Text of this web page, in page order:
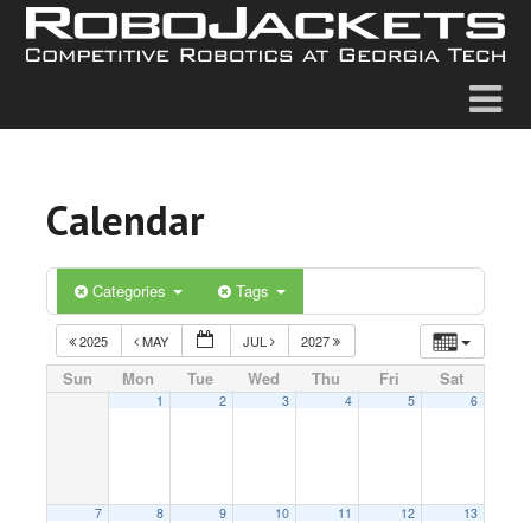
Calendar
Categories Tags
2025 MAY JUL 2027
Sun Mon Tue Wed Thu Fri Sat
1 2 3 4 5 6
7 8 9 10 11 12 13